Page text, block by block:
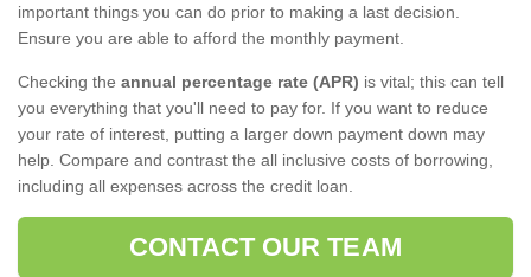
important things you can do prior to making a last decision.
Ensure you are able to afford the monthly payment.
Checking the annual percentage rate (APR) is vital; this can tell
you everything that you'll need to pay for. If you want to reduce
your rate of interest, putting a larger down payment down may
help. Compare and contrast the all inclusive costs of borrowing,
including all expenses across the credit loan.
CONTACT OUR TEAM